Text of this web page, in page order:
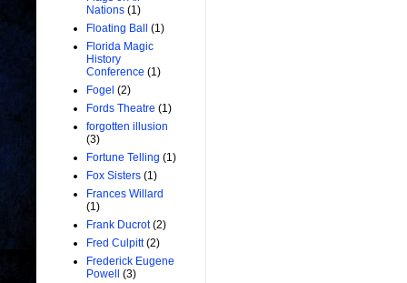
Nations (1)
Floating Ball
(1)
Florida Magic
History
Conference (1)
Fogel (2)
Fords Theatre (1)
forgotten illusion
(3)
Fortune Telling (1)
Fox Sisters (1)
Frances Willard
(1)
Frank Ducrot (2)
Fred Culpitt (2)
Frederick Eugene
Powell
(3)